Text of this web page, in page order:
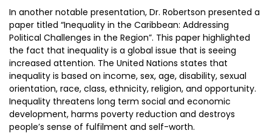
In another notable presentation, Dr. Robertson presented a
paper titled “Inequality in the Caribbean: Addressing
Political Challenges in the Region”. This paper highlighted
the fact that inequality is a global issue that is seeing
increased attention. The United Nations states that
inequality is based on income, sex, age, disability, sexual
orientation, race, class, ethnicity, religion, and opportunity.
Inequality threatens long term social and economic
development, harms poverty reduction and destroys
people’s sense of fulfilment and self-worth.